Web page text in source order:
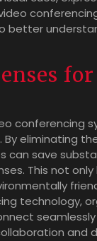
better
conferencing
eliminating
can save
This not
technology,
and